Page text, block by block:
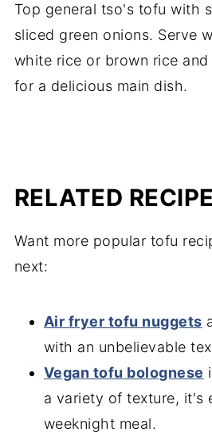
Top general tso's tofu with
sliced green onions. Serve
white rice or brown rice
for a delicious main dish.
RELATED
Want more popular tofu
next:
Air fryer tofu nuggets
with an unbelievable
Vegan tofu bolognese
a variety of texture, it's
weeknight meal.